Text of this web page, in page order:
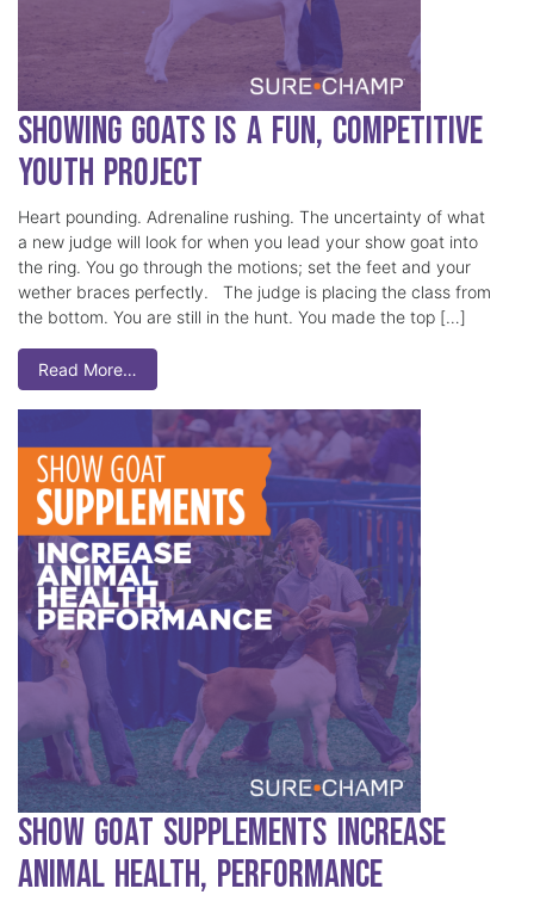
Showing Goats is a Fun, Competitive
Youth Project
Heart pounding. Adrenaline rushing. The uncertainty of what
a new judge will look for when you lead your show goat into
the ring. You go through the motions; set the feet and your
wether braces perfectly. The judge is placing the class from
the bottom. You are still in the hunt. You made the top […]
Read More…
Show Goat Supplements Increase
Animal Health, Performance